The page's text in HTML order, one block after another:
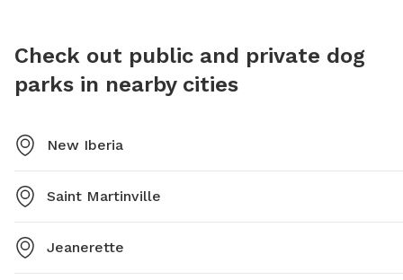
Check out public and private dog
parks in nearby cities
New Iberia
Saint Martinville
Jeanerette